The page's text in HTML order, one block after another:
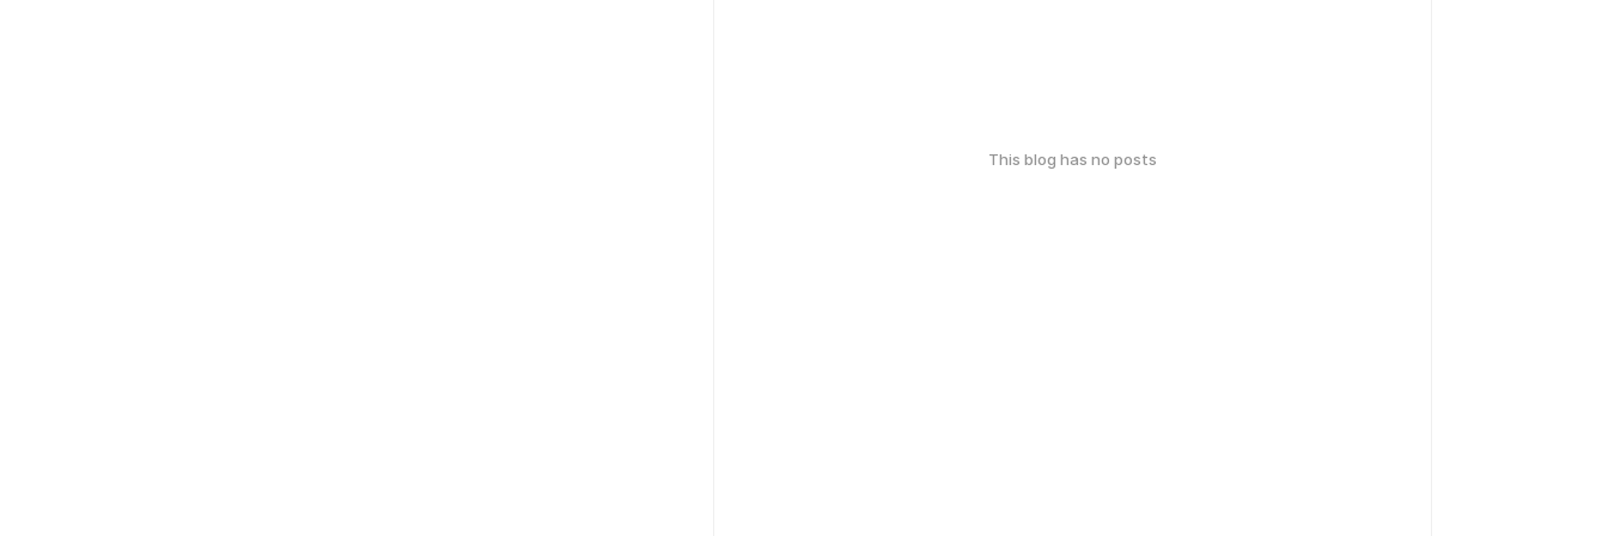
This blog has no posts